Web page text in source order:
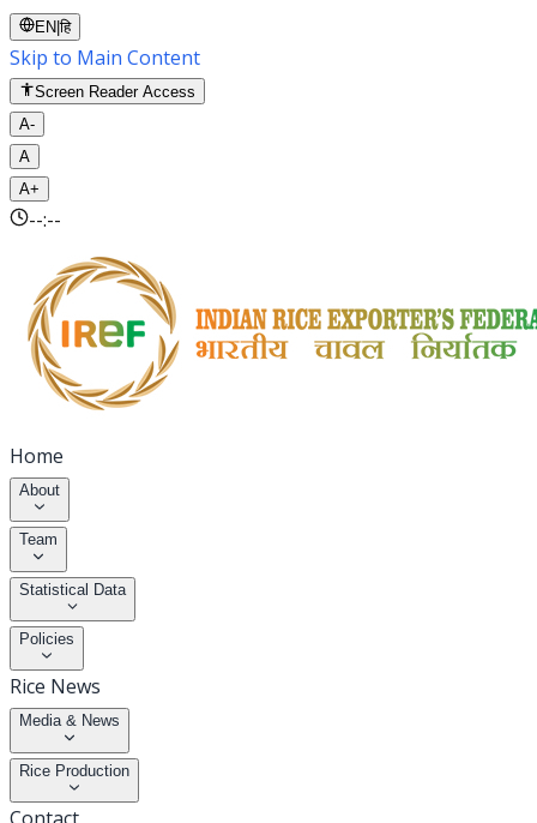
EN |हि
Skip to Main Content
Screen Reader Access
A-
A
A+
--:--
Home
About
Team
Statistical Data
Policies
Rice News
Media & News
Rice Production